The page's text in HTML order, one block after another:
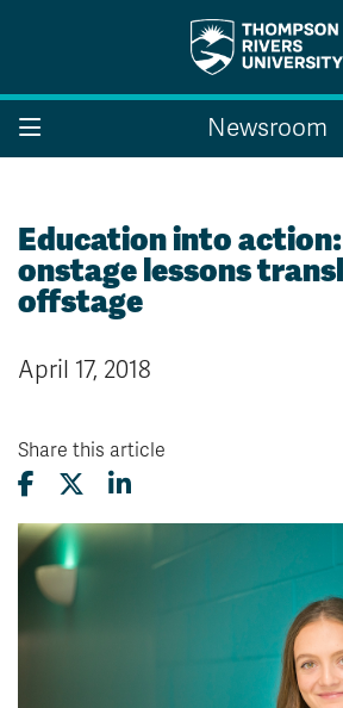
Search the website...
Indigenous Education
Bookstore
Faculty & Staff Links
Williams Lake
News & Events
Staff
Newsroom
Education into
onstage lessons
offstage
April 17, 2018
Share this article